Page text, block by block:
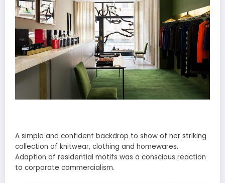
A simple and confident backdrop to show of her striking
collection of knitwear, clothing and homewares.
Adaption of residential motifs was a conscious reaction
to corporate commercialism.